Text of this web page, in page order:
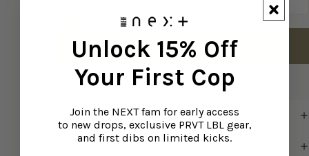
Add to cart
DETAILS
Unlock 15% Off
Your First Cop
Join the NEXT fam for early access
to new drops, exclusive PRVT LBL gear,
and first dibs on limited kicks.